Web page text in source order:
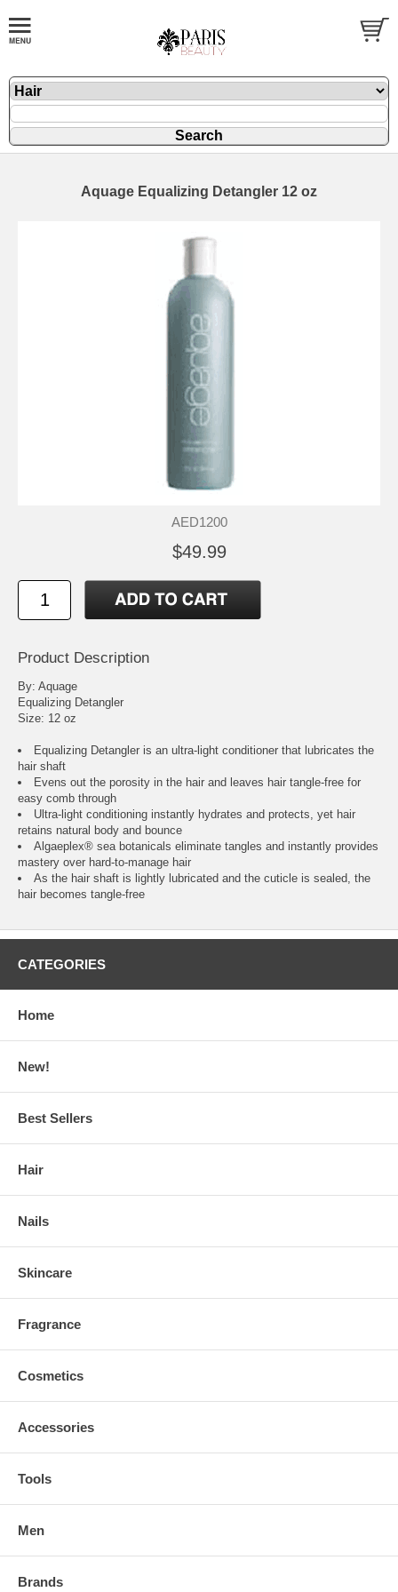
Aquage Equalizing Detangler 12 oz
AED1200
$49.99
Product Description
By: Aquage
Equalizing Detangler
Size: 12 oz
Equalizing Detangler is an ultra-light conditioner that lubricates the
hair shaft
Evens out the porosity in the hair and leaves hair tangle-free for
easy comb through
Ultra-light conditioning instantly hydrates and protects, yet hair
retains natural body and bounce
Algaeplex® sea botanicals eliminate tangles and instantly provides
mastery over hard-to-manage hair
As the hair shaft is lightly lubricated and the cuticle is sealed, the
hair becomes tangle-free
CATEGORIES
Home
New!
Best Sellers
Hair
Nails
Skincare
Fragrance
Cosmetics
Accessories
Tools
Men
Brands